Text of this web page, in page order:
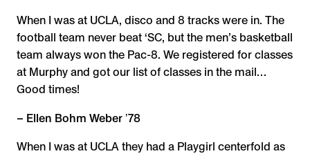
When I was at UCLA, disco and 8 tracks were in. The
football team never beat ‘SC, but the men’s basketball
team always won the Pac-8. We registered for classes
at Murphy and got our list of classes in the mail…
Good times!
– Ellen Bohm Weber ʼ78
When I was at UCLA they had a Playgirl centerfold as